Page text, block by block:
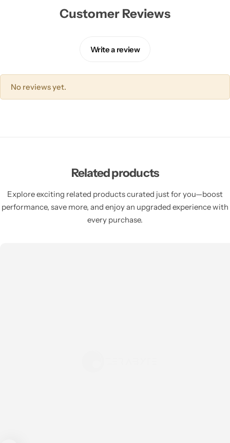
Customer Reviews
Write a review
No reviews yet.
Related products
Explore exciting related products curated just for you—boost
performance, save more, and enjoy an upgraded experience with
every purchase.